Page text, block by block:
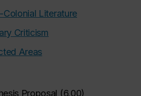
Colonial Literature
Criticism
Areas
Proposal (6.00)